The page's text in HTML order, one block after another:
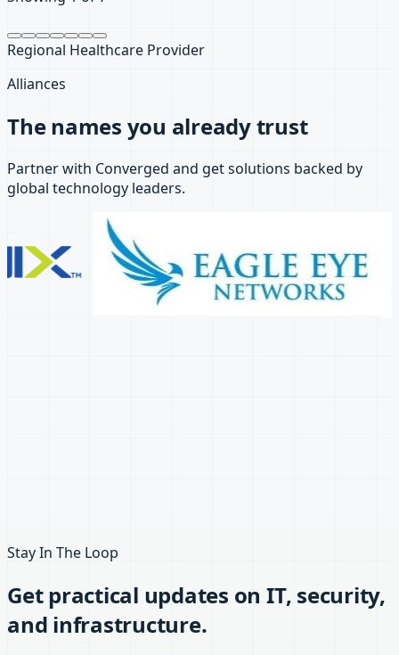
Santa Barbara Law Firm
Alliances
The names you already trust
Partner with Converged and get solutions backed by
global technology leaders.
Stay In The Loop
Get practical updates on IT, security,
and infrastructure.